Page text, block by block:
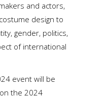
and actors,
design to
gender, politics,
of international
event will be
the 2024